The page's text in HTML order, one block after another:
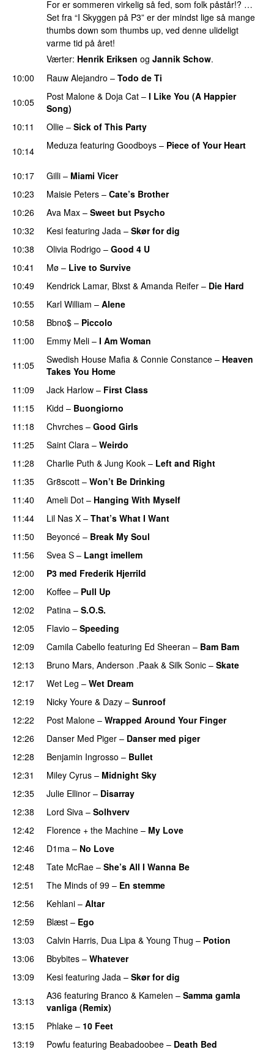
For er sommeren virkelig så fed, som folk påstår!? …
Set fra “I Skyggen på P3” er der mindst lige så mange
thumbs down som thumbs up, ved denne ulideligt
varme tid på året!
Værter: Henrik Eriksen og Jannik Schow.
10:00
Rauw Alejandro – Todo de Ti
10:05
Post Malone & Doja Cat – I Like You (A Happier
Song)
10:11 Ollie – Sick of This Party
10:14
Meduza featuring Goodboys – Piece of Your Heart
10:17 Gilli – Miami Vicer
10:23
Maisie Peters – Cate’s Brother
10:26 Ava Max – Sweet but Psycho
10:32
Kesi featuring Jada – Skør for dig
10:38
Olivia Rodrigo – Good 4 U
10:41
Mø – Live to Survive
10:49 Kendrick Lamar, Blxst & Amanda Reifer – Die Hard
10:55
Karl William – Alene
10:58
Bbno$ – Piccolo
11:00 Emmy Meli – I Am Woman
11:05 Swedish House Mafia & Connie Constance – Heaven
Takes You Home
11:09
Jack Harlow – First Class
11:15 Kidd – Buongiorno
11:18
Chvrches – Good Girls
11:25
Saint Clara – Weirdo
11:28
Charlie Puth & Jung Kook – Left and Right
11:35
Gr8scott – Won’t Be Drinking
11:40
Ameli Dot – Hanging With Myself
11:44
Lil Nas X – That’s What I Want
11:50
Beyoncé – Break My Soul
11:56
Svea S – Langt imellem
12:00
P3 med Frederik Hjerrild
12:00
Koffee – Pull Up
12:02
Patina – S.O.S.
12:05
Flavio – Speeding
12:09
Camila Cabello featuring Ed Sheeran – Bam Bam
12:13
Bruno Mars, Anderson .Paak & Silk Sonic – Skate
12:17
Wet Leg – Wet Dream
12:19 Nicky Youre & Dazy – Sunroof
12:22
Post Malone – Wrapped Around Your Finger
12:26
Danser Med Piger – Danser med piger
12:28
Benjamin Ingrosso – Bullet
12:31
Miley Cyrus – Midnight Sky
12:35
Julie Ellinor – Disarray
12:38 Lord Siva – Solhverv
12:42
Florence + the Machine – My Love
12:46
D1ma – No Love
12:48
Tate McRae – She’s All I Wanna Be
12:51
The Minds of 99 – En stemme
12:56
Kehlani – Altar
12:59
Blæst – Ego
13:03 Calvin Harris, Dua Lipa & Young Thug – Potion
13:06
Bbybites – Whatever
13:09
Kesi featuring Jada – Skør for dig
13:13
A36 featuring Branco & Kamelen – Samma gamla
vanliga (Remix)
13:15
Phlake – 10 Feet
13:19
Powfu featuring Beabadoobee – Death Bed